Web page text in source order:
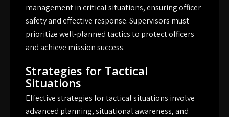
management in critical situations, ensuring officer
safety and effective response. Supervisors must
prioritize well-planned tactics to protect officers
and achieve mission success.
Strategies for Tactical
Situations
Effective strategies for tactical situations involve
advanced planning, situational awareness, and